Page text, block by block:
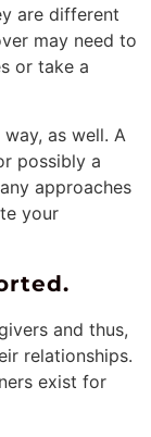
are different
may need to
or take a
as well. A
possibly a
approaches
your
and thus,
relationships.
exist for